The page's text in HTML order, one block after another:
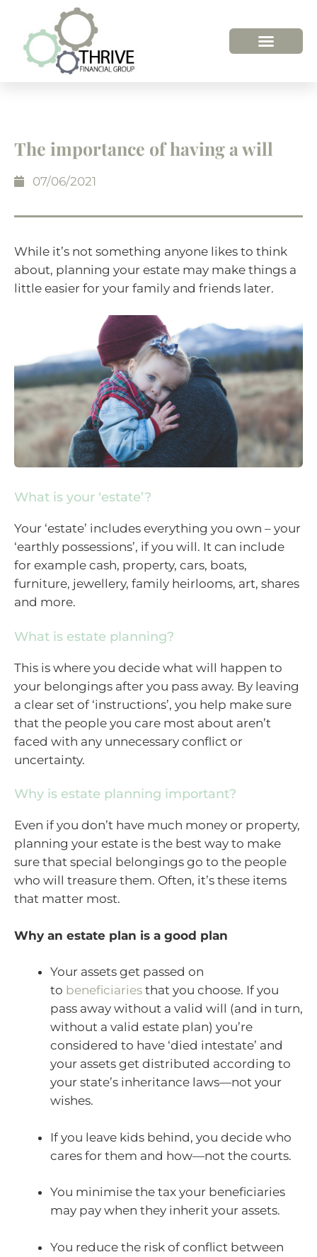
The importance of having a will
07/06/2021
While it’s not something anyone likes to think
about, planning your estate may make things a
little easier for your family and friends later.
What is your ‘estate’?
Your ‘estate’ includes everything you own – your
‘earthly possessions’, if you will. It can include
for example cash, property, cars, boats,
furniture, jewellery, family heirlooms, art, shares
and more.
What is estate planning?
This is where you decide what will happen to
your belongings after you pass away. By leaving
a clear set of ‘instructions’, you help make sure
that the people you care most about aren’t
faced with any unnecessary conflict or
uncertainty.
Why is estate planning important?
Even if you don’t have much money or property,
planning your estate is the best way to make
sure that special belongings go to the people
who will treasure them. Often, it’s these items
that matter most.
Why an estate plan is a good plan
Your assets get passed on
to beneficiaries that you choose. If you
pass away without a valid will (and in turn,
without a valid estate plan) you’re
considered to have ‘died intestate’ and
your assets get distributed according to
your state’s inheritance laws—not your
wishes.
If you leave kids behind, you decide who
cares for them and how—not the courts.
You minimise the tax your beneficiaries
may pay when they inherit your assets.
You reduce the risk of conflict between